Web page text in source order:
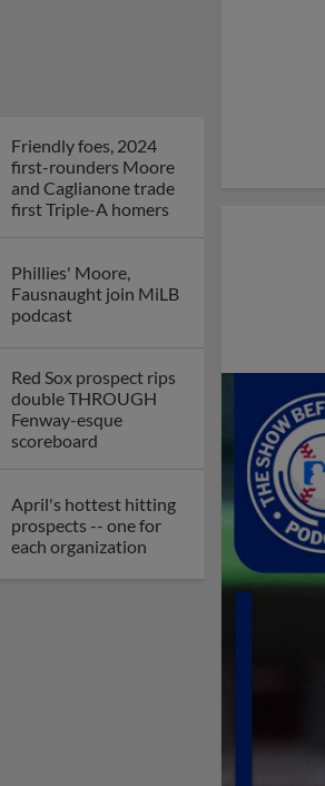
Friendly foes, 2024
first-rounders Moore
and Caglianone trade
first Triple-A homers
Phillies' Moore,
Fausnaught join MiLB
podcast
Red Sox prospect rips
double THROUGH
Fenway-esque
scoreboard
April's hottest hitting
prospects -- one for
each organization